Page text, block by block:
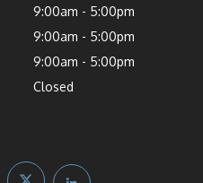
9:00am - 5:00pm
9:00am - 5:00pm
9:00am - 5:00pm
Closed